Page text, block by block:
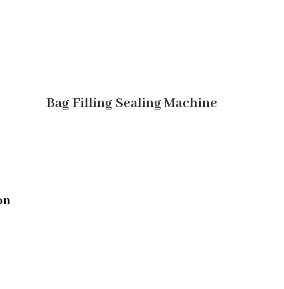
Bag Filling Sealing Machine